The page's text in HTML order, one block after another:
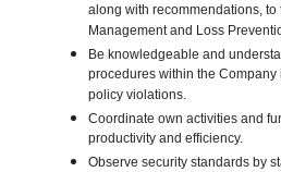
along with recommendations, to
Management and Loss
Be knowledgeable and
procedures within the
policy violations.
Coordinate own activities and
productivity and efficiency.
Observe security standards by